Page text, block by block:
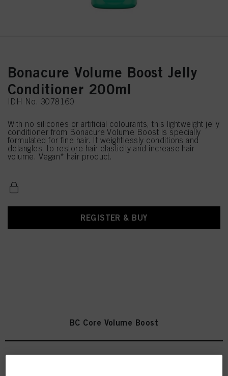
Bonacure Volume Boost Jelly
Conditioner 200ml
IDH No. 3078160
With no silicones or artificial colourants, this lightweight jelly
conditioner from Bonacure Volume Boost is specially
formulated for fine hair. It weightlessly conditions and
detangles, to restore hair elasticity and increase hair
volume. Vegan* hair product.
REGISTER & BUY
BC Core Volume Boost